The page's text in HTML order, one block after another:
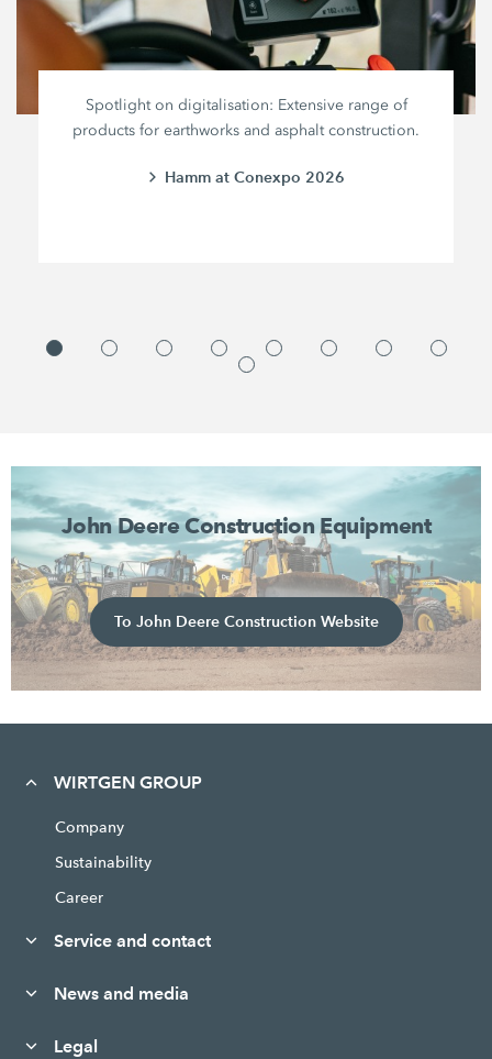
Spotlight on digitalisation: Extensive range of
products for earthworks and asphalt construction.
Hamm at Conexpo 2026
John Deere Construction Equipment
To John Deere Construction Website
WIRTGEN GROUP
Company
Sustainability
Career
Service and contact
News and media
Legal